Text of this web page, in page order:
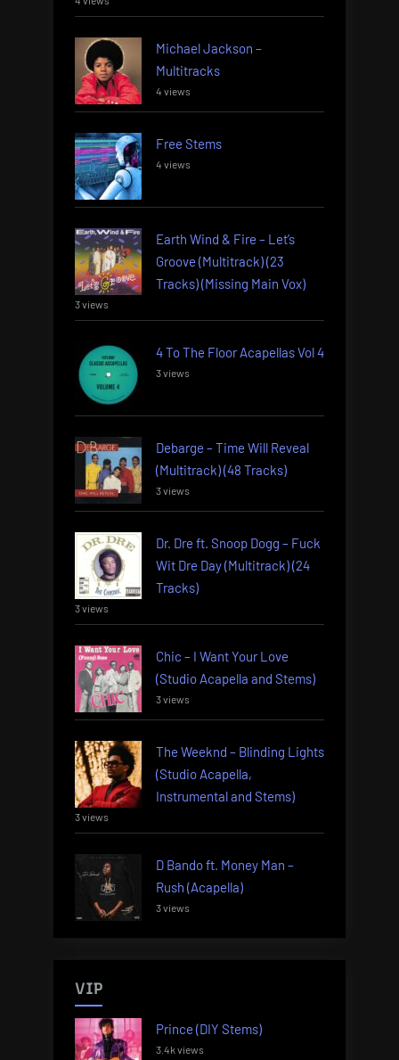
Michael Jackson –
Multitracks
4 views
Free Stems
4 views
Earth Wind & Fire – Let’s
Groove (Multitrack) (23
Tracks) (Missing Main Vox)
3 views
4 To The Floor Acapellas Vol 4
3 views
Debarge – Time Will Reveal
(Multitrack) (48 Tracks)
3 views
Dr. Dre ft. Snoop Dogg – Fuck
Wit Dre Day (Multitrack) (24
Tracks)
3 views
Chic – I Want Your Love
(Studio Acapella and Stems)
3 views
The Weeknd – Blinding Lights
(Studio Acapella,
Instrumental and Stems)
3 views
D Bando ft. Money Man –
Rush (Acapella)
3 views
VIP
Prince (DIY Stems)
3.4k views